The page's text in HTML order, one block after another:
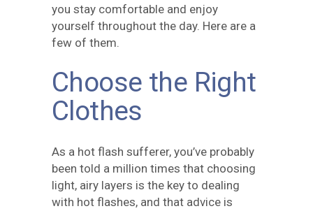
you stay comfortable and enjoy
yourself throughout the day. Here are a
few of them.
Choose the Right
Clothes
As a hot flash sufferer, you’ve probably
been told a million times that choosing
light, airy layers is the key to dealing
with hot flashes, and that advice is